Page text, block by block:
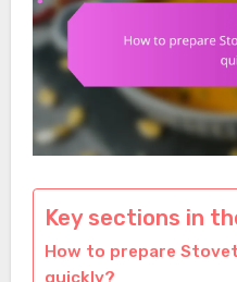
Key sections in
How to prepare
quickly?